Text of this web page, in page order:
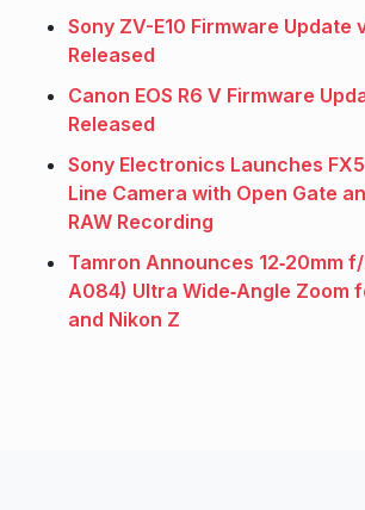
Sony ZV-E10 Firmware Update
Released
Canon EOS R6 V Firmware
Released
Sony Electronics Launches
Line Camera with Open Gate
RAW Recording
Tamron Announces 12‑20mm
A084) Ultra Wide‑Angle Zoom
and Nikon Z